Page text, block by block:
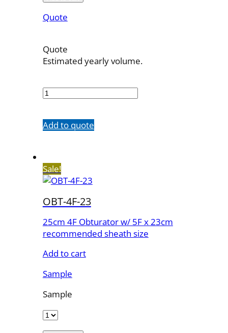
Quote
Quote
Estimated yearly volume.
4F-
Add to quote
Sale!
OBT-4F-23
25cm 4F Obturator w/ 5F x 23cm
recommended sheath size
Add to cart
Sample
Sample